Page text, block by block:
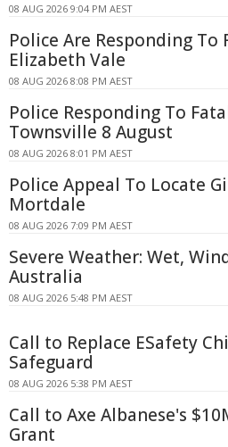
08 AUG 2026 9:04 PM AEST
Police Are Responding To
Elizabeth Vale
08 AUG 2026 8:08 PM AEST
Police Responding To
Townsville 8 August
08 AUG 2026 8:01 PM AEST
Police Appeal To Locate
Mortdale
08 AUG 2026 7:09 PM AEST
Severe Weather: Wet,
Australia
08 AUG 2026 5:48 PM AEST
Call to Replace ESafety
Safeguard
08 AUG 2026 5:38 PM AEST
Call to Axe Albanese's
Grant